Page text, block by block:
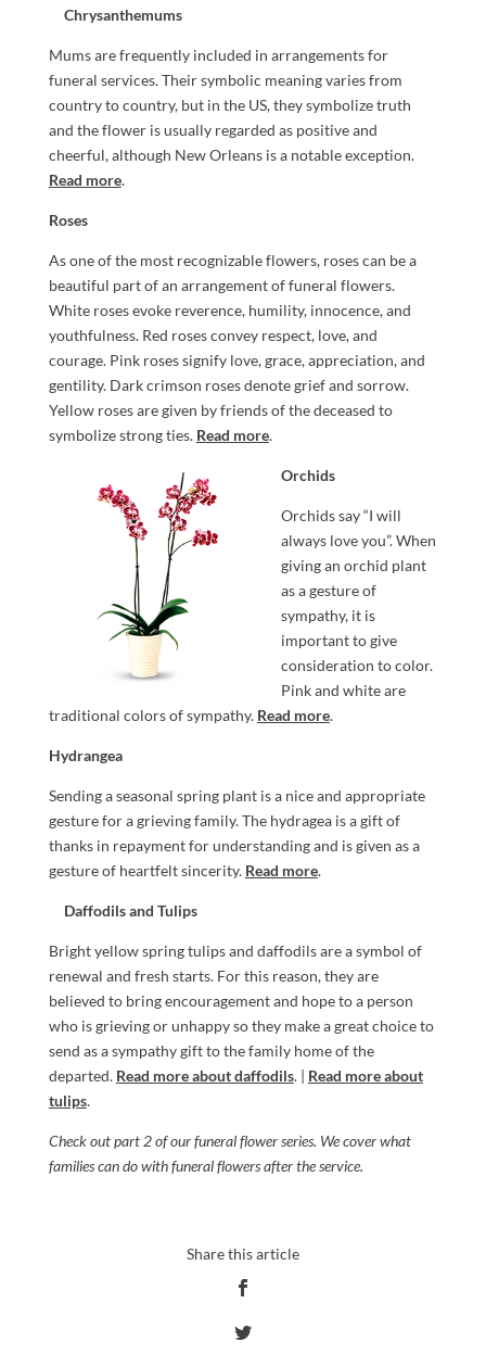
Chrysanthemums
Mums are frequently included in arrangements for
funeral services. Their symbolic meaning varies from
country to country, but in the US, they symbolize truth
and the flower is usually regarded as positive and
cheerful, although New Orleans is a notable exception.
Read more.
Roses
As one of the most recognizable flowers, roses can be a
beautiful part of an arrangement of funeral flowers.
White roses evoke reverence, humility, innocence, and
youthfulness. Red roses convey respect, love, and
courage. Pink roses signify love, grace, appreciation, and
gentility. Dark crimson roses denote grief and sorrow.
Yellow roses are given by friends of the deceased to
symbolize strong ties. Read more.
Orchids
Orchids say “I will
always love you”. When
giving an orchid plant
as a gesture of
sympathy, it is
important to give
consideration to color.
Pink and white are
traditional colors of sympathy. Read more.
Hydrangea
Sending a seasonal spring plant is a nice and appropriate
gesture for a grieving family. The hydragea is a gift of
thanks in repayment for understanding and is given as a
gesture of heartfelt sincerity. Read more.
Daffodils and Tulips
Bright yellow spring tulips and daffodils are a symbol of
renewal and fresh starts. For this reason, they are
believed to bring encouragement and hope to a person
who is grieving or unhappy so they make a great choice to
send as a sympathy gift to the family home of the
departed. Read more about daffodils. | Read more about
tulips.
Check outpart 2of our funeral flower series. We cover what
families can do with funeral flowers after the service.